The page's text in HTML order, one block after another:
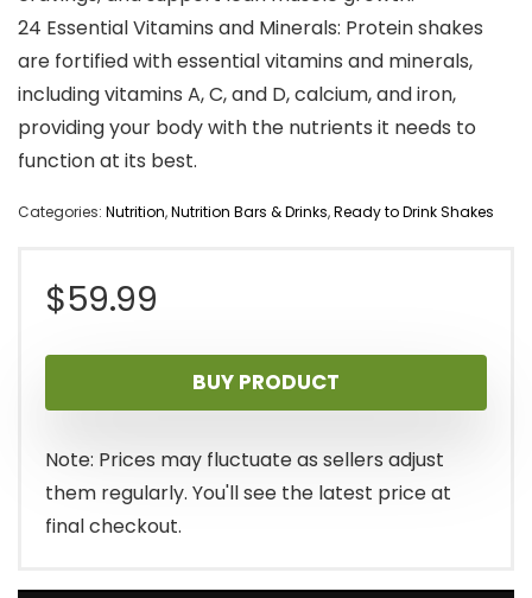
24 Essential Vitamins and Minerals: Protein shakes
are fortified with essential vitamins and minerals,
including vitamins A, C, and D, calcium, and iron,
providing your body with the nutrients it needs to
function at its best.
Categories: Nutrition,Nutrition Bars & Drinks,Ready to Drink Shakes
$59.99
BUY PRODUCT
Note: Prices may fluctuate as sellers adjust
them regularly. You'll see the latest price at
final checkout.